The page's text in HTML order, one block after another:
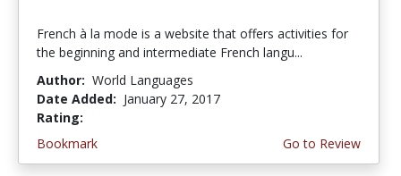
French à la mode is a website that offers activities for
the beginning and intermediate French langu...
Author: World Languages
Date Added: January 27, 2017
Rating:
Bookmark
Go to Review